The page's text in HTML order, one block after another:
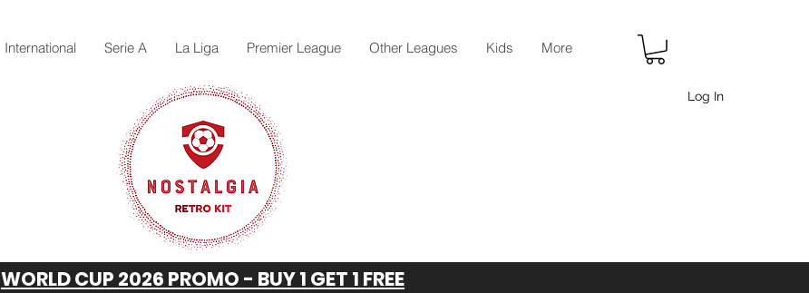
International Serie A La Liga Premier League Other Leagues Kids More
Log In
WORLD CUP 2026 PROMO - BUY 1 GET 1 FREE